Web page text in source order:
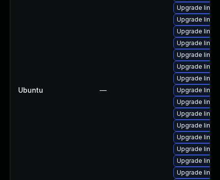
Ubuntu —
Upgrade
Upgrade
Upgrade
Upgrade
Upgrade
Upgrade
Upgrade
Upgrade
Upgrade
Upgrade
Upgrade
Upgrade
Upgrade
Upgrade
Upgrade